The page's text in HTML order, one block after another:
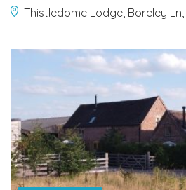
Thistledome Lodge, Boreley